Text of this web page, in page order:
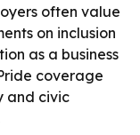
often value
on inclusion
as a business
coverage
and civic